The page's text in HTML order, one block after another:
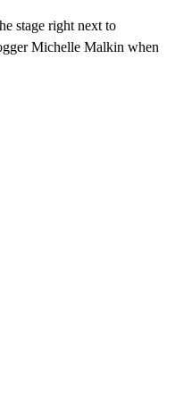
stage right next to
Michelle Malkin when